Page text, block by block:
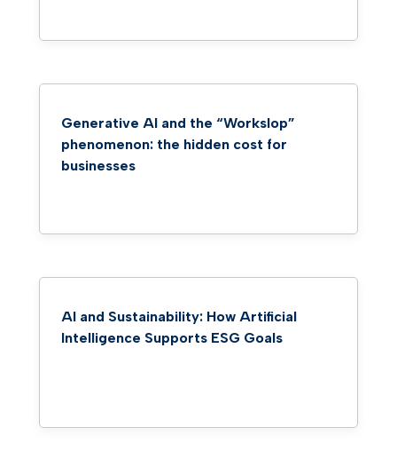
Generative AI and the “Workslop”
phenomenon: the hidden cost for
businesses
AI and Sustainability: How Artificial
Intelligence Supports ESG Goals